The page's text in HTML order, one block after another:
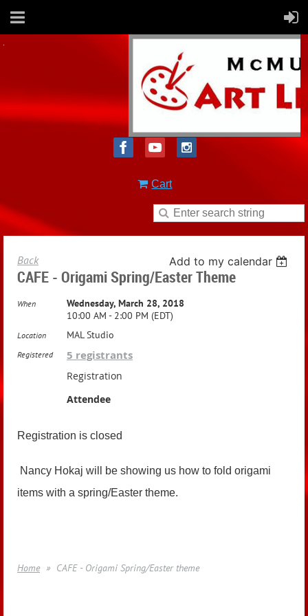
Cart
Back Add to my calendar
CAFE - Origami Spring/Easter Theme
When
Wednesday, March 28, 2018
10:00 AM - 2:00 PM (EDT)
Location MAL Studio
Registered 5 registrants
Registration
Attendee
Registration is closed
Nancy Hokaj will be showing us how to fold origami
items with a spring/Easter theme.
Home CAFE - Origami Spring/Easter theme